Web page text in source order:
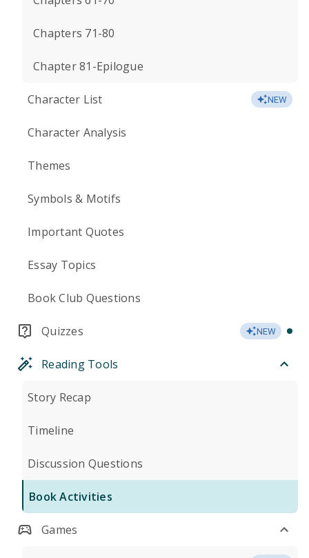
Chapters 71-80
Chapter 81-Epilogue
Character List NEW
Character Analysis
Themes
Symbols & Motifs
Important Quotes
Essay Topics
Book Club Questions
Quizzes NEW
Reading Tools
Story Recap
Timeline
Discussion Questions
Book Activities
Games